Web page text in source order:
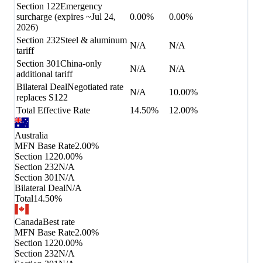
Section 122Emergency
surcharge (expires ~Jul 24,
2026)
0.00% 0.00%
Section 232Steel & aluminum
tariff
N/A
N/A
Section 301China-only
additional tariff
N/A
N/A
Bilateral DealNegotiated rate
replaces S122
N/A
10.00%
Total Effective Rate
14.50% 12.00%
Australia
MFN Base Rate2.00%
Section 1220.00%
Section 232N/A
Section 301N/A
Bilateral DealN/A
Total14.50%
CanadaBest rate
MFN Base Rate2.00%
Section 1220.00%
Section 232N/A